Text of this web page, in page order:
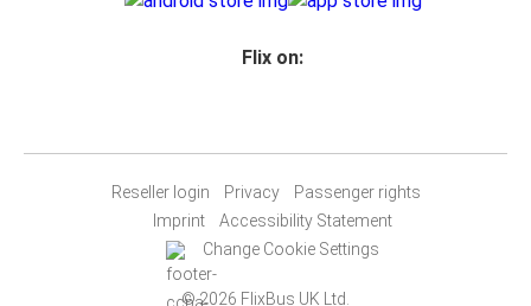
Flix on:
Reseller login Privacy
Passenger rights
Imprint
Accessibility Statement
Change Cookie Settings
© 2026 FlixBus UK Ltd.